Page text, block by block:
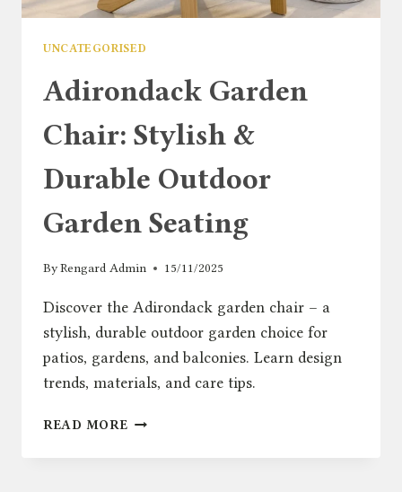
UNCATEGORISED
Adirondack Garden
Chair: Stylish &
Durable Outdoor
Garden Seating
ByRengard Admin 15/11/2025
Discover the Adirondack garden chair – a
stylish, durable outdoor garden choice for
patios, gardens, and balconies. Learn design
trends, materials, and care tips.
READ MORE ADIRONDACK